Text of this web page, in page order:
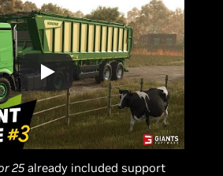
25 already included support